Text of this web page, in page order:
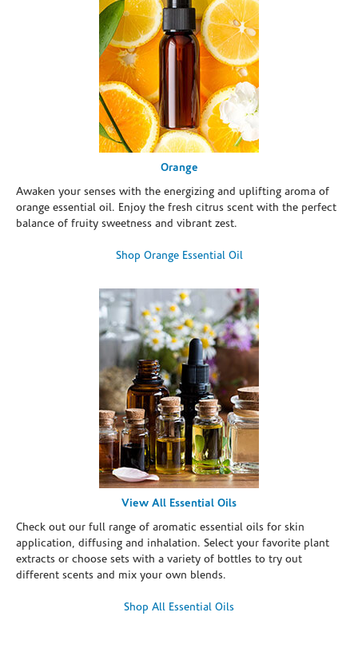
Orange
Awaken your senses with the energizing and uplifting aroma of
orange essential oil. Enjoy the fresh citrus scent with the perfect
balance of fruity sweetness and vibrant zest.
Shop Orange Essential Oil
View All Essential Oils
Check out our full range of aromatic essential oils for skin
application, diffusing and inhalation. Select your favorite plant
extracts or choose sets with a variety of bottles to try out
different scents and mix your own blends.
Shop All Essential Oils